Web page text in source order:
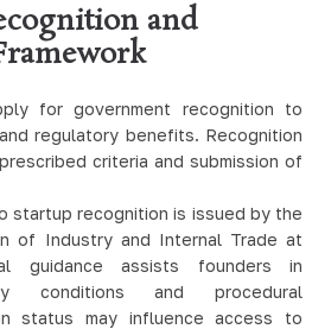
and
for government recognition to
regulatory benefits. Recognition
criteria and submission of
startup recognition is issued by the
of Industry and Internal Trade at
guidance assists founders in
conditions and procedural
status may influence access to